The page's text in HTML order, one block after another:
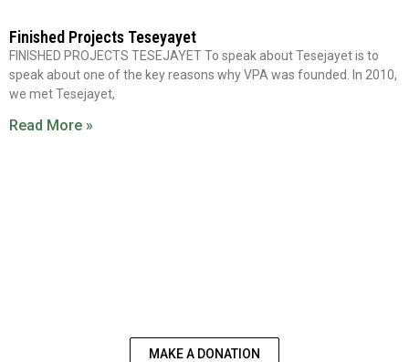
Finished Projects Teseyayet
FINISHED PROJECTS TESEJAYET To speak about Tesejayet is to
speak about one of the key reasons why VPA was founded. In 2010,
we met Tesejayet,
Read More »
MAKE A DONATION